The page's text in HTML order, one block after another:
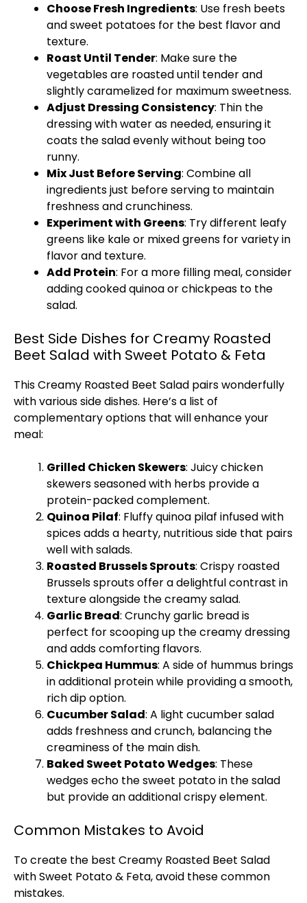
Choose Fresh Ingredients: Use fresh beets
and sweet potatoes for the best flavor and
texture.
Roast Until Tender: Make sure the
vegetables are roasted until tender and
slightly caramelized for maximum sweetness.
Adjust Dressing Consistency: Thin the
dressing with water as needed, ensuring it
coats the salad evenly without being too
runny.
Mix Just Before Serving: Combine all
ingredients just before serving to maintain
freshness and crunchiness.
Experiment with Greens: Try different leafy
greens like kale or mixed greens for variety in
flavor and texture.
Add Protein: For a more filling meal, consider
adding cooked quinoa or chickpeas to the
salad.
Best Side Dishes for Creamy Roasted
Beet Salad with Sweet Potato & Feta
This Creamy Roasted Beet Salad pairs wonderfully
with various side dishes. Here’s a list of
complementary options that will enhance your
meal:
Grilled Chicken Skewers: Juicy chicken
skewers seasoned with herbs provide a
protein-packed complement.
Quinoa Pilaf: Fluffy quinoa pilaf infused with
spices adds a hearty, nutritious side that pairs
well with salads.
Roasted Brussels Sprouts: Crispy roasted
Brussels sprouts offer a delightful contrast in
texture alongside the creamy salad.
Garlic Bread: Crunchy garlic bread is
perfect for scooping up the creamy dressing
and adds comforting flavors.
Chickpea Hummus: A side of hummus brings
in additional protein while providing a smooth,
rich dip option.
Cucumber Salad: A light cucumber salad
adds freshness and crunch, balancing the
creaminess of the main dish.
Baked Sweet Potato Wedges: These
wedges echo the sweet potato in the salad
but provide an additional crispy element.
Common Mistakes to Avoid
To create the best Creamy Roasted Beet Salad
with Sweet Potato & Feta, avoid these common
mistakes.